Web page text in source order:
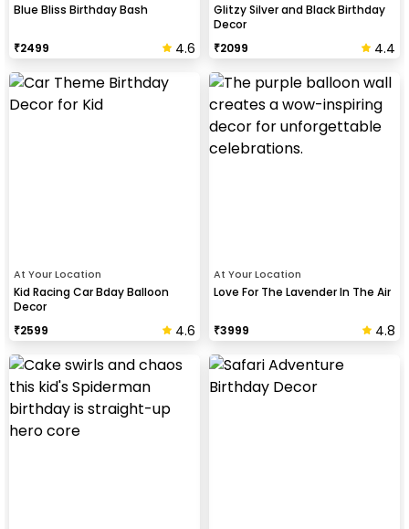
Blue Bliss Birthday Bash
₹2499 4.6
Glitzy Silver and Black Birthday
Decor
₹2099 4.4
At Your Location
Kid Racing Car Bday Balloon
Decor
₹2599 4.6
At Your Location
Love For The Lavender In The Air
₹3999 4.8